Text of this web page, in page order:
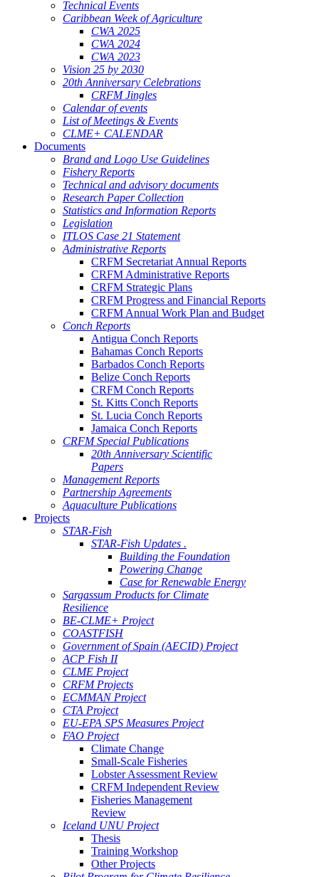
Technical Events
Caribbean Week of Agriculture
CWA 2025
CWA 2024
CWA 2023
Vision 25 by 2030
20th Anniversary Celebrations
CRFM Jingles
Calendar of events
List of Meetings & Events
CLME+ CALENDAR
Documents
Brand and Logo Use Guidelines
Fishery Reports
Technical and advisory documents
Research Paper Collection
Statistics and Information Reports
Legislation
ITLOS Case 21 Statement
Administrative Reports
CRFM Secretariat Annual Reports
CRFM Administrative Reports
CRFM Strategic Plans
CRFM Progress and Financial Reports
CRFM Annual Work Plan and Budget
Conch Reports
Antigua Conch Reports
Bahamas Conch Reports
Barbados Conch Reports
Belize Conch Reports
CRFM Conch Reports
St. Kitts Conch Reports
St. Lucia Conch Reports
Jamaica Conch Reports
CRFM Special Publications
20th Anniversary Scientific
Papers
Management Reports
Partnership Agreements
Aquaculture Publications
Projects
STAR-Fish
STAR-Fish Updates .
Building the Foundation
Powering Change
Case for Renewable Energy
Sargassum Products for Climate
Resilience
BE-CLME+ Project
COASTFISH
Government of Spain (AECID) Project
ACP Fish II
CLME Project
CRFM Projects
ECMMAN Project
CTA Project
EU-EPA SPS Measures Project
FAO Project
Climate Change
Small-Scale Fisheries
Lobster Assessment Review
CRFM Independent Review
Fisheries Management
Review
Iceland UNU Project
Thesis
Training Workshop
Other Projects